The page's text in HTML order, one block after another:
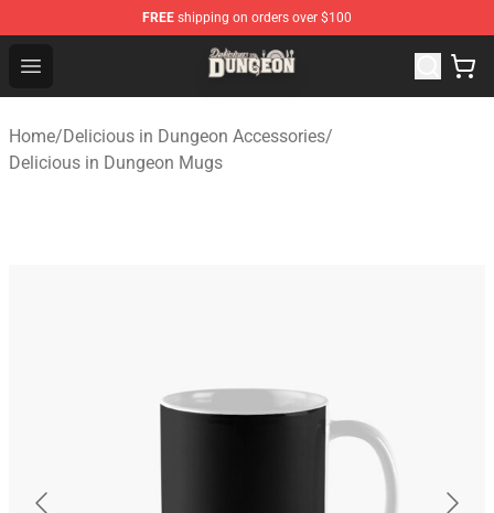
FREE shipping on orders over $100
Open menu
Delicious in Dungeon Store - Official Delicious in
Home/Delicious in Dungeon Accessories/
Delicious in Dungeon Mugs